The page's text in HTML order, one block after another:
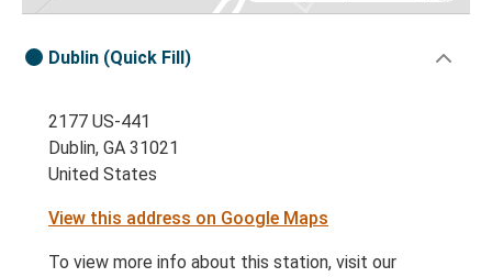
Dublin (Quick Fill)
2177 US-441
Dublin, GA 31021
United States
View this address on Google Maps
To view more info about this station, visit our